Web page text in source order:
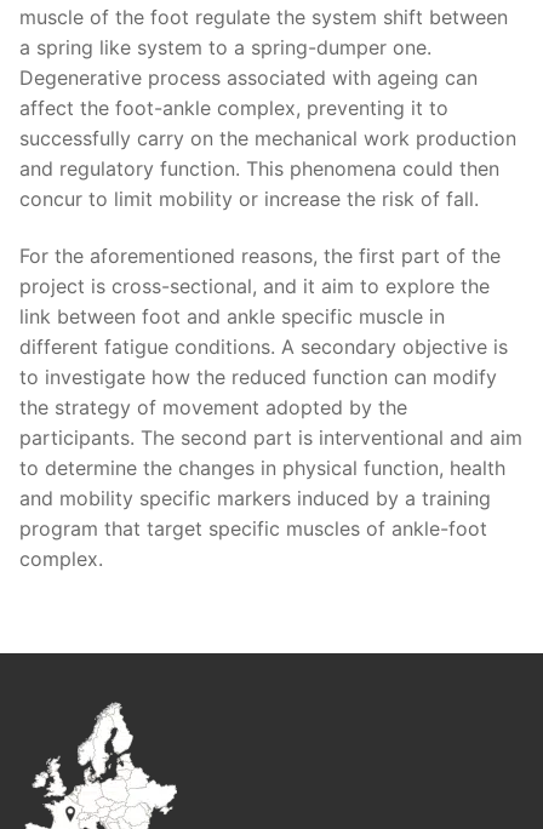
muscle of the foot regulate the system shift between
a spring like system to a spring-dumper one.
Degenerative process associated with ageing can
affect the foot-ankle complex, preventing it to
successfully carry on the mechanical work production
and regulatory function. This phenomena could then
concur to limit mobility or increase the risk of fall.
For the aforementioned reasons, the first part of the
project is cross-sectional, and it aim to explore the
link between foot and ankle specific muscle in
different fatigue conditions. A secondary objective is
to investigate how the reduced function can modify
the strategy of movement adopted by the
participants. The second part is interventional and aim
to determine the changes in physical function, health
and mobility specific markers induced by a training
program that target specific muscles of ankle-foot
complex.